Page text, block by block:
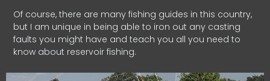
Of course, there are many fishing guides in this country,
but I am unique in being able to iron out any casting
faults you might have and teach you all you need to
know about reservoir fishing.